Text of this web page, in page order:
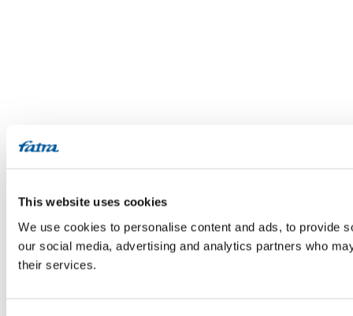
This website uses cookies
We use cookies to personalise content and ads, to provide
our social media, advertising and analytics partners who
their services.